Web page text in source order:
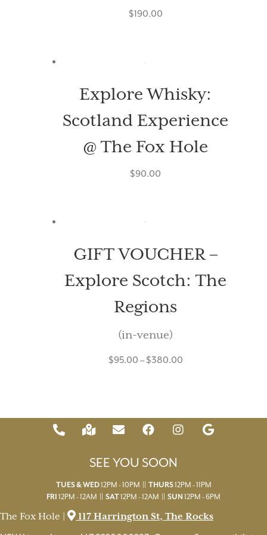
$190.00
Explore Whisky:
Scotland Experience
@ The Fox Hole
$90.00
GIFT VOUCHER –
Explore Scotch: The
Regions
(in-venue)
$95.00 –$380.00
SEE YOU SOON
TUES & WED12PM - 10PM || THURS12PM - 11PM
FRI 12PM - 12AM || SAT12PM - 12AM || SUN 12PM - 6PM
The Fox Hole |
117 Harrington St, The Rocks